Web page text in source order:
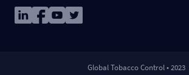
ImageImageImageImage
Global Tobacco Control • 2023